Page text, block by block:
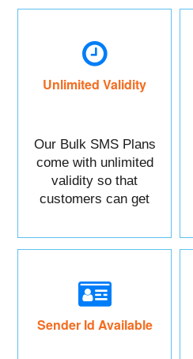
Unlimited Validity
Our Bulk SMS Plans
come with unlimited
validity so that
customers can get
Sender Id Available